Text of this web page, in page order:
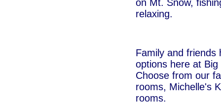
on Mt. Snow,
relaxing.
Family and friends
options here at
Choose from our
rooms, Michelle's
rooms.